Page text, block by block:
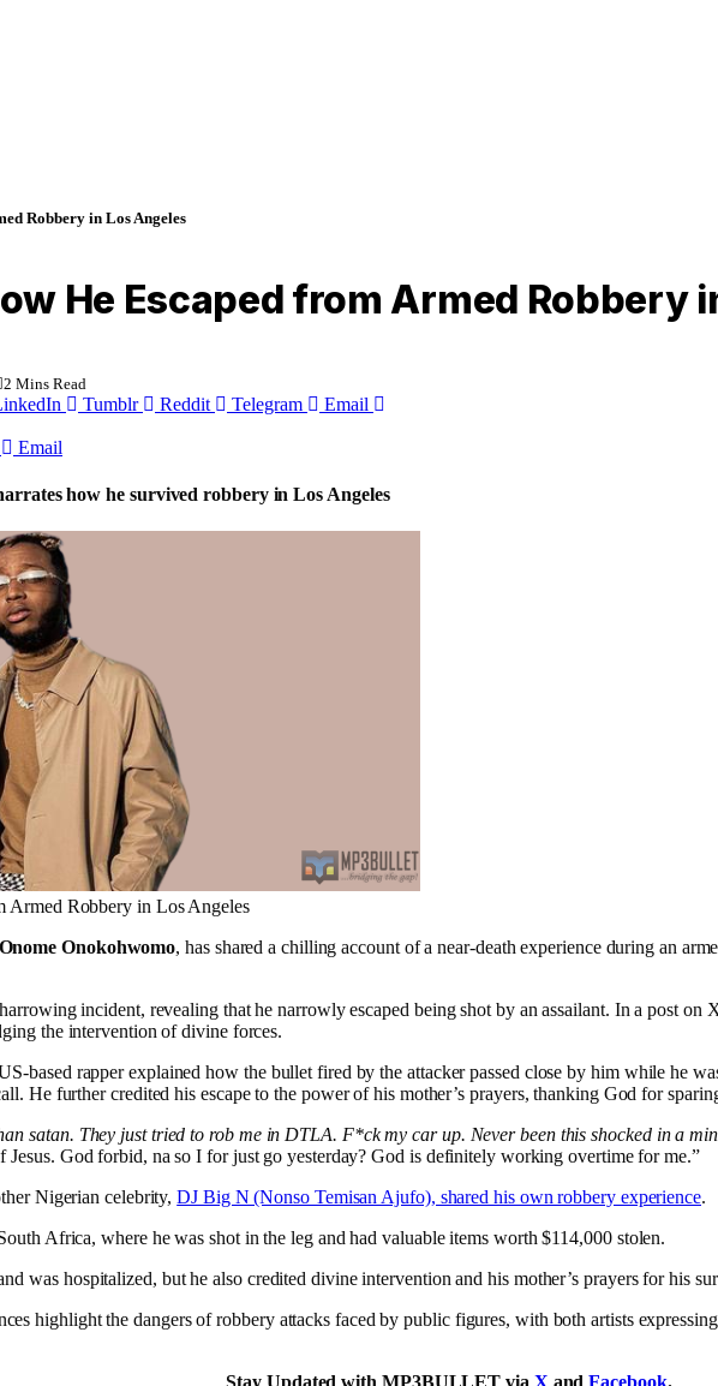
Robbery in Los Angeles
He Escaped from Armed Robbery
2 Mins Read
Tumblr Reddit Telegram
Email
Email
how he survived robbery in Los Angeles
Armed Robbery in Los Angeles
Onome Onokohwomo, has shared a chilling account of a near-death experience during an
incident, revealing that he narrowly escaped being shot by an assailant. In a post
the intervention of divine forces.
based rapper explained how the bullet fired by the attacker passed close by him while he
He further credited his escape to the power of his mother’s prayers, thanking God for
satan. They just tried to rob me in DTLA. F*ck my car up. Never been this shocked in a
God forbid, na so I for just go yesterday? God is definitely working overtime for me.”
Nigerian celebrity,DJ Big N (Nonso Temisan Ajufo), shared his own robbery experience.
Africa, where he was shot in the leg and had valuable items worth $114,000 stolen.
was hospitalized, but he also credited divine intervention and his mother’s prayers for his
highlight the dangers of robbery attacks faced by public figures, with both artists